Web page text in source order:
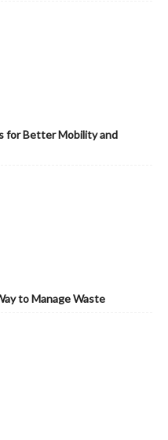
for Better Mobility and
to Manage Waste